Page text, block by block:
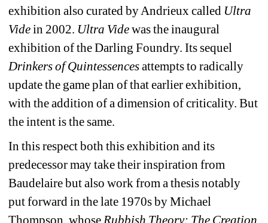
exhibition also curated by Andrieux called Ultra
Videin 2002. Ultra Videwas the inaugural
exhibition of the Darling Foundry. Its sequel
Drinkers of Quintessencesattempts to radically
update the game plan of that earlier exhibition,
with the addition of a dimension of criticality. But
the intent is the same.
In this respect both this exhibition and its
predecessor may take their inspiration from
Baudelaire but also work from a thesis notably
put forward in the late 1970s by Michael
Thompson, whose Rubbish Theory: The Creation